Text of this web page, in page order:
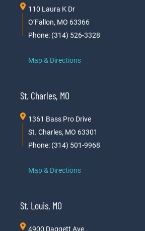
110 Laura K Dr
O’Fallon, MO 63366
Phone: (314) 526-3328
Map & Directions
St. Charles, MO
1361 Bass Pro Drive
St. Charles, MO 63301
Phone: (314) 501-9968
Map & Directions
St. Louis, MO
4900 Daggett Ave.,